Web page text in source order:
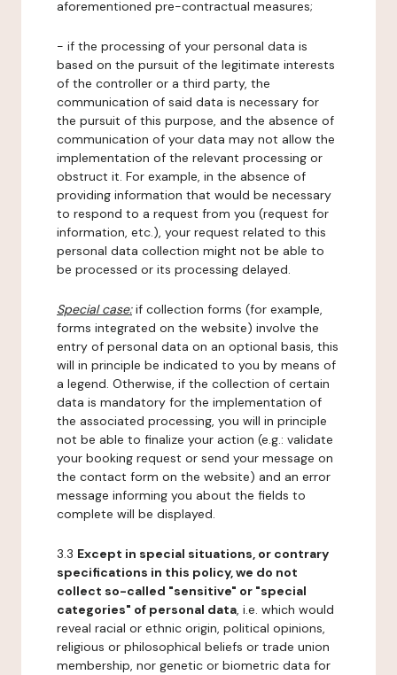
aforementioned pre-contractual measures;
- if the processing of your personal data is
based on the pursuit of the legitimate interests
of the controller or a third party, the
communication of said data is necessary for
the pursuit of this purpose, and the absence of
communication of your data may not allow the
implementation of the relevant processing or
obstruct it. For example, in the absence of
providing information that would be necessary
to respond to a request from you (request for
information, etc.), your request related to this
personal data collection might not be able to
be processed or its processing delayed.
Special case:if collection forms (for example,
forms integrated on the website) involve the
entry of personal data on an optional basis, this
will in principle be indicated to you by means of
a legend. Otherwise, if the collection of certain
data is mandatory for the implementation of
the associated processing, you will in principle
not be able to finalize your action (e.g.: validate
your booking request or send your message on
the contact form on the website) and an error
message informing you about the fields to
complete will be displayed.
3.3 Except in special situations, or contrary
specifications in this policy, we do not
collect so-called "sensitive" or "special
categories" of personal data, i.e. which would
reveal racial or ethnic origin, political opinions,
religious or philosophical beliefs or trade union
membership, nor genetic or biometric data for